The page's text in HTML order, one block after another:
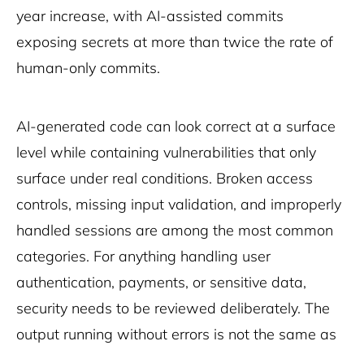
year increase, with AI-assisted commits
exposing secrets at more than twice the rate of
human-only commits.
AI-generated code can look correct at a surface
level while containing vulnerabilities that only
surface under real conditions. Broken access
controls, missing input validation, and improperly
handled sessions are among the most common
categories. For anything handling user
authentication, payments, or sensitive data,
security needs to be reviewed deliberately. The
output running without errors is not the same as